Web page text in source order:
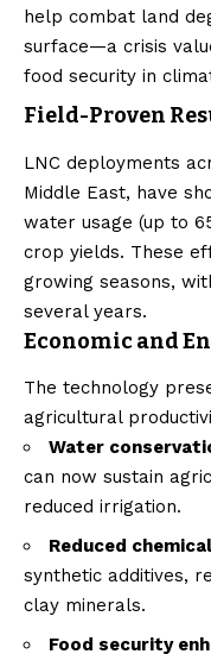
help combat land
surface—a crisis
food security in
Field-Proven
LNC deployments
Middle East, have
water usage (up to
crop yields. These
growing seasons,
several years.
Economic and
The technology
agricultural
Water
can now sustain
reduced irrigation.
Reduced
synthetic additives,
clay minerals.
Food security